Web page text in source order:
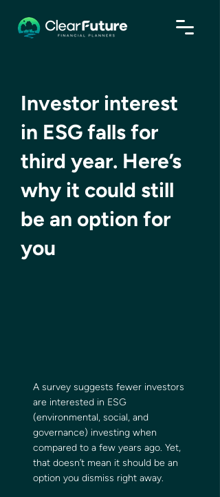
Investor interest
in ESG falls for
third year. Here’s
why it could still
be an option for
you
A survey suggests fewer investors
are interested in ESG
(environmental, social, and
governance) investing when
compared to a few years ago. Yet,
that doesn’t mean it should be an
option you dismiss right away.